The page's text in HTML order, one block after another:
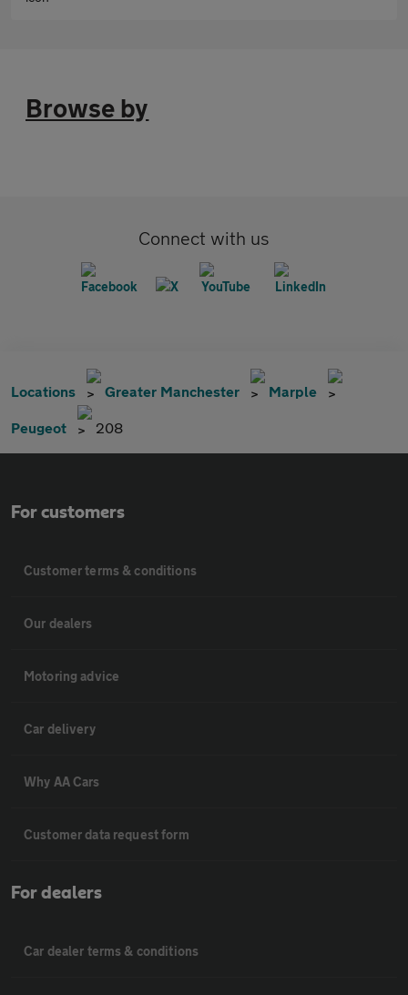
Browse by
Connect with us
Locations Greater Manchester Marple
Peugeot 208
For customers
Customer terms & conditions
Our dealers
Motoring advice
Car delivery
Why AA Cars
Customer data request form
For dealers
Car dealer terms & conditions